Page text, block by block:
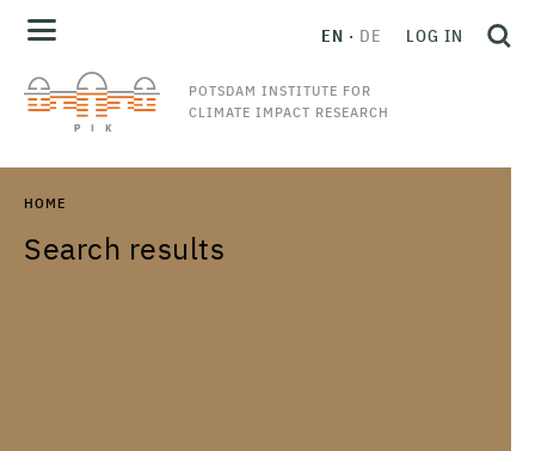
POTSDAM INSTITUTE FOR
CLIMATE IMPACT RESEARCH
EN DE LOG IN
HOME
Search results